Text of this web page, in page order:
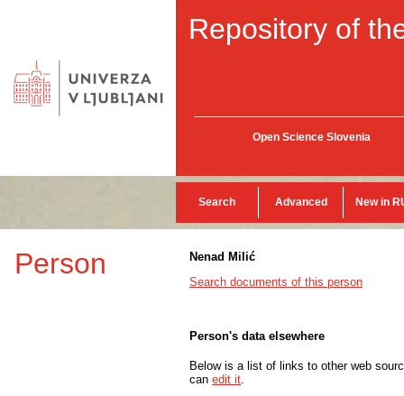
Repository of
Open Science Slovenia
Search Advanced New in
Person
Nenad Milić
Search documents of this person
Person's data elsewhere
Below is a list of links to other web
can edit it